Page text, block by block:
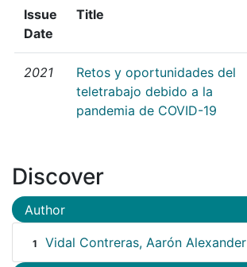
Issue
Date
Title
2021
Retos y oportunidades del
teletrabajo debido a la
pandemia de COVID-19
Discover
Author
1 Vidal Contreras, Aarón Alexander